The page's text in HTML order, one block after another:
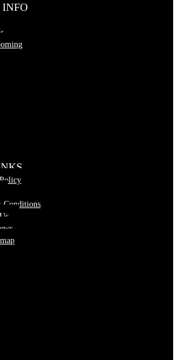
INFO
Conditions